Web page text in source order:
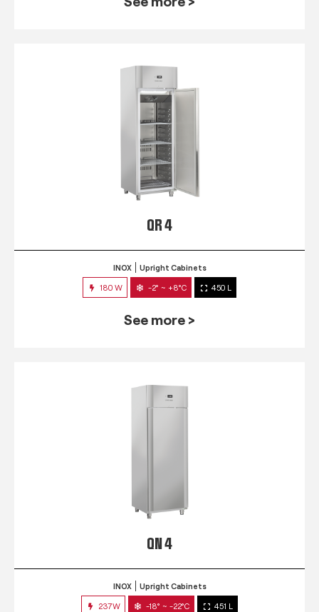
QR 4
INOX Upright Cabinets
180 W -2° ~ +8°C 450 L
See more >
QN 4
INOX Upright Cabinets
237W -18° ~ -22°C 451 L